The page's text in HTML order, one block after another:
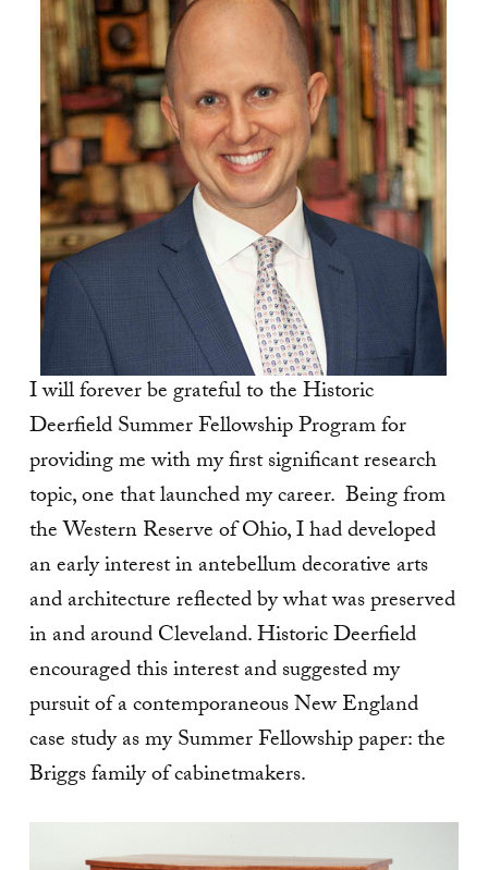
I will forever be grateful to the Historic
Deerfield Summer Fellowship Program for
providing me with my first significant research
topic, one that launched my career. Being from
the Western Reserve of Ohio, I had developed
an early interest in antebellum decorative arts
and architecture reflected by what was preserved
in and around Cleveland. Historic Deerfield
encouraged this interest and suggested my
pursuit of a contemporaneous New England
case study as my Summer Fellowship paper: the
Briggs family of cabinetmakers.